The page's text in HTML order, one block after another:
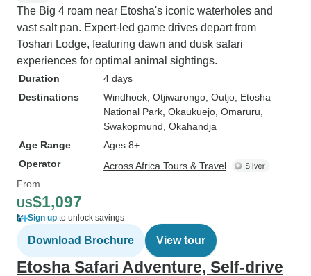
The Big 4 roam near Etosha's iconic waterholes and
vast salt pan. Expert-led game drives depart from
Toshari Lodge, featuring dawn and dusk safari
experiences for optimal animal sightings.
Duration
4 days
Destinations
Windhoek , Otjiwarongo , Outjo , Etosha
National Park , Okaukuejo , Omaruru
Swakopmund , Okahandja
Age Range
Ages 8+
Operator
Across Africa Tours & Travel
From
US$1,097
Sign up to unlock savings
Download Brochure View tour
Etosha Safari Adventure, Self-drive